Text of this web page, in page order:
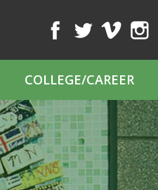
FacebookTwitterVimeo
COLLEGE/CAREER